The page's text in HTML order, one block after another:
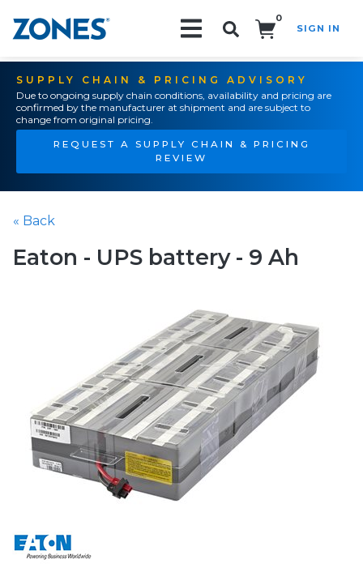
0
SIGN IN
SUPPLY CHAIN & PRICING ADVISORY
Due to ongoing supply chain conditions, availability and pricing are
confirmed by the manufacturer at shipment and are subject to
change from original pricing.
REQUEST A SUPPLY CHAIN & PRICING
REVIEW
« Back
Eaton - UPS battery - 9 Ah